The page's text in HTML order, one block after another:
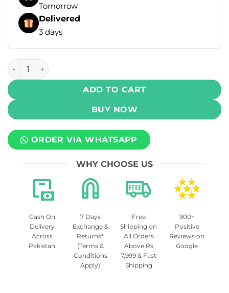
Tomorrow
Delivered
3 days
Rufpuf Klikit Prefilled Pod – Mango Grapefruit Ice – 5%
ADD TO CART
BUY NOW
ORDER VIA WHATSAPP
WHY CHOOSE US
Cash On
Delivery
Across
Pakistan
7 Days
Exchange &
Returns*
(Terms &
Conditions
Apply)
Free
Shipping on
All Orders
Above Rs
7,999 & Fast
Shipping
900+
Positive
Reviews on
Google